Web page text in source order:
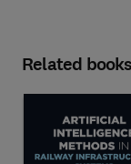
Related books